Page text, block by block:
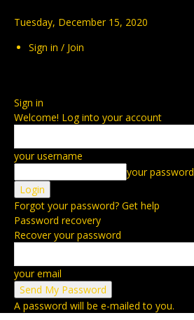
Tuesday, December 15, 2020
Sign in / Join
Sign in
Welcome! Log into your account
your username
your password
Forgot your password? Get help
Password recovery
Recover your password
your email
A password will be e-mailed to you.